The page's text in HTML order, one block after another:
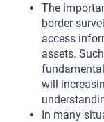
The
border
access
assets.
will
In many